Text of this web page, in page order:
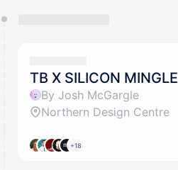
TB X SILICON MINGLE
By Josh McGargle
Northern Design Centre
+18